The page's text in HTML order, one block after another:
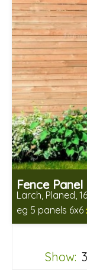
Fence Panel
Larch, Planed,
eg 5 panels 6x6
Includes
Show: